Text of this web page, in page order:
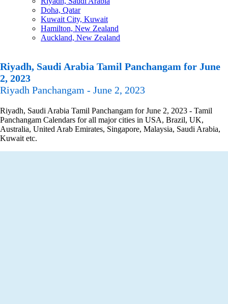
Doha, Qatar
Kuwait City, Kuwait
Hamilton, New Zealand
Auckland, New Zealand
Riyadh, Saudi Arabia Tamil Panchangam for June
2, 2023
Riyadh Panchangam - June 2, 2023
Riyadh, Saudi Arabia Tamil Panchangam for June 2, 2023 - Tamil
Panchangam Calendars for all major cities in USA, Brazil, UK,
Australia, United Arab Emirates, Singapore, Malaysia, Saudi Arabia,
Kuwait etc.